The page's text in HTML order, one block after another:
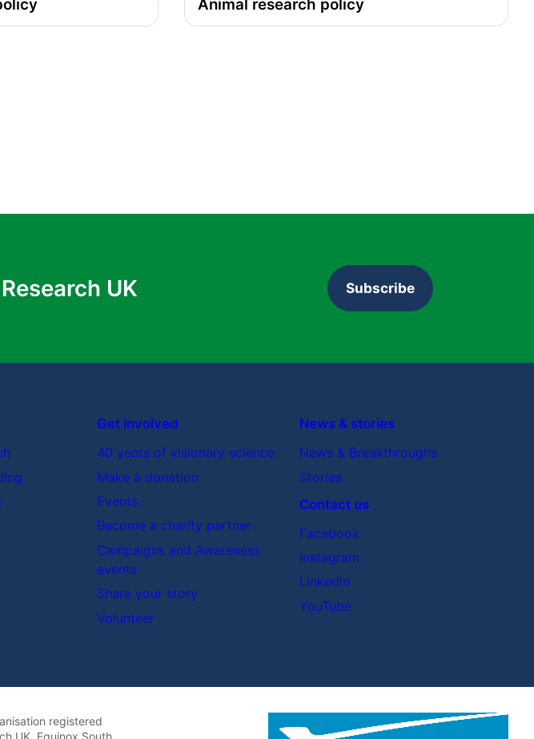
Animal research policy
UK Subscribe
Get involved
40 years of visionary science
Make a donation
Events
Become a charity partner
Campaigns and Awareness
events
Share your story
Volunteer
News & stories
News & Breakthroughs
Stories
Contact us
Facebook
Instagram
LinkedIn
YouTube
registered
UK, Equinox South,